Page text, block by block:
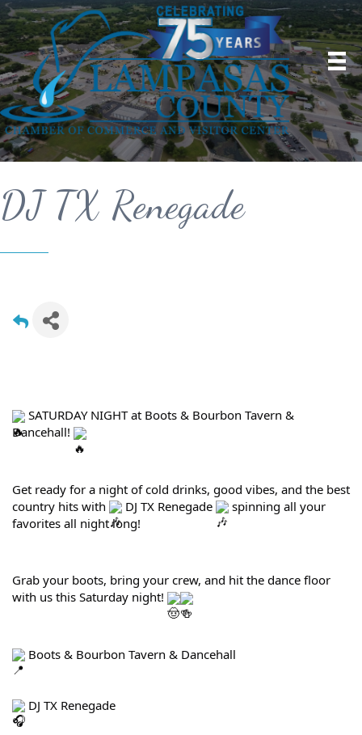
DJ TX Renegade
SATURDAY NIGHT at Boots & Bourbon Tavern &
Dancehall!
Get ready for a night of cold drinks, good vibes, and the best
country hits with
DJ TX Renegade
spinning all your
favorites all night long!
Grab your boots, bring your crew, and hit the dance floor
with us this Saturday night!
Boots & Bourbon Tavern & Dancehall
DJ TX Renegade